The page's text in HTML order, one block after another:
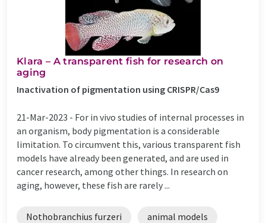
Klara – A transparent fish for research on
aging
Inactivation of pigmentation using CRISPR/Cas9
21-Mar-2023 - For in vivo studies of internal processes in
an organism, body pigmentation is a considerable
limitation. To circumvent this, various transparent fish
models have already been generated, and are used in
cancer research, among other things. In research on
aging, however, these fish are rarely ...
Nothobranchius furzeri animal models